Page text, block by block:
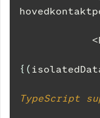
{ (
TypeScript